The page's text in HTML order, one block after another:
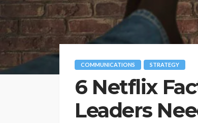
COMMUNICATIONS STRATEGY
6 Netflix
Leaders